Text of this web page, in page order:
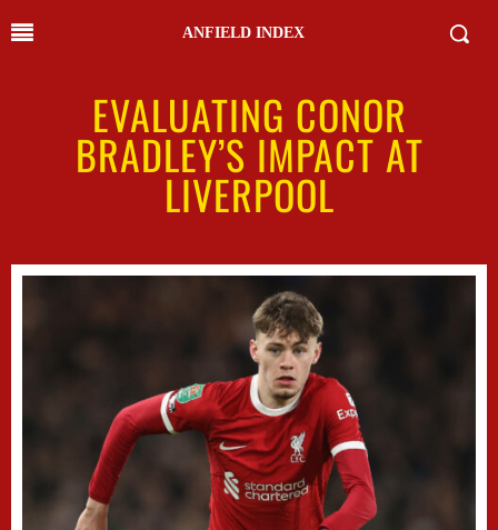
ANFIELD INDEX
EVALUATING CONOR
BRADLEY’S IMPACT AT
LIVERPOOL